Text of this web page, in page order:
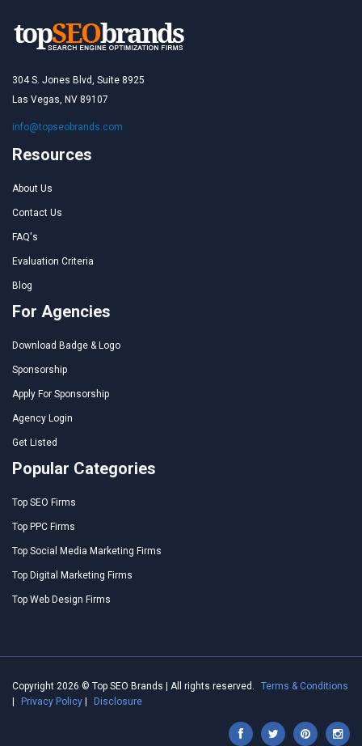
304 S. Jones Blvd, Suite 8925
Las Vegas, NV 89107
info@topseobrands.com
Resources
About Us
Contact Us
FAQ's
Evaluation Criteria
Blog
For Agencies
Download Badge & Logo
Sponsorship
Apply For Sponsorship
Agency Login
Get Listed
Popular Categories
Top SEO Firms
Top PPC Firms
Top Social Media Marketing Firms
Top Digital Marketing Firms
Top Web Design Firms
Copyright 2026 © Top SEO Brands | All rights reserved.
Terms & Conditions
|
Privacy Policy | Disclosure